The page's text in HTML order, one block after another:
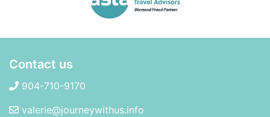
Contact us
904-710-9170
valerie@journeywithus.info